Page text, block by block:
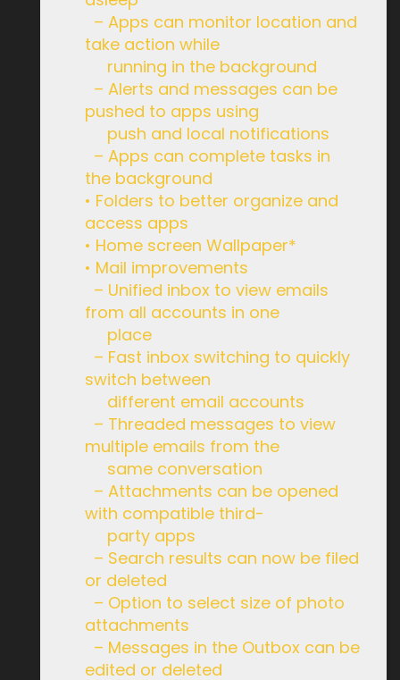
– Apps can monitor location and
take action while
running in the background
– Alerts and messages can be
pushed to apps using
push and local notifications
– Apps can complete tasks in
the background
• Folders to better organize and
access apps
• Home screen Wallpaper*
• Mail improvements
– Unified inbox to view emails
from all accounts in one
place
– Fast inbox switching to quickly
switch between
different email accounts
– Threaded messages to view
multiple emails from the
same conversation
– Attachments can be opened
with compatible third-
party apps
– Search results can now be filed
or deleted
– Option to select size of photo
attachments
– Messages in the Outbox can be
edited or deleted